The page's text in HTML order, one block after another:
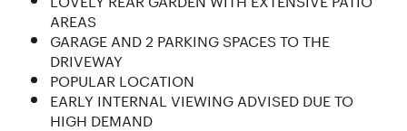
AREAS
GARAGE AND 2 PARKING SPACES TO THE
DRIVEWAY
POPULAR LOCATION
EARLY INTERNAL VIEWING ADVISED DUE TO
HIGH DEMAND